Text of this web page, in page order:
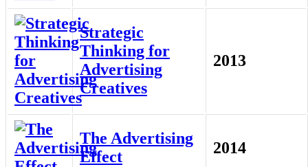
Strategic
Thinking for
Advertising
Creatives
2013
The Advertising
Effect
2014